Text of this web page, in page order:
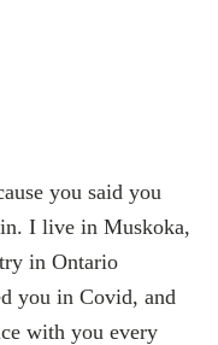
you said you
I live in Muskoka,
in Ontario
you in Covid, and
with you every